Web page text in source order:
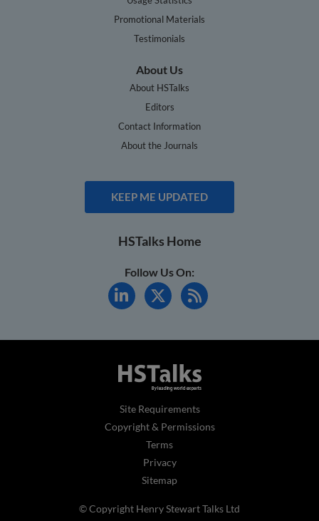
Promotional Materials
Testimonials
About Us
About HSTalks
Editors
Contact Information
About the Journals
KEEP ME UPDATED
HSTalks Home
Follow Us On:
Site Requirements
Copyright & Permissions
Terms
Privacy
Sitemap
© Copyright Henry Stewart Talks Ltd